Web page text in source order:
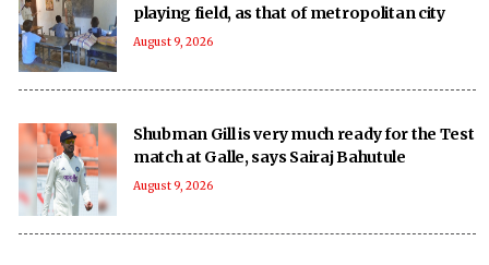
playing field, as that of metropolitan city
August 9, 2026
Shubman Gill is very much ready for the Test
match at Galle, says Sairaj Bahutule
August 9, 2026